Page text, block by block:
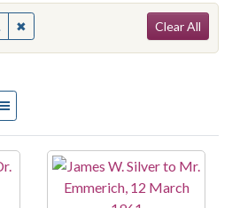
✖Remove constraint People: Lowman,
Clear All
per page
as: